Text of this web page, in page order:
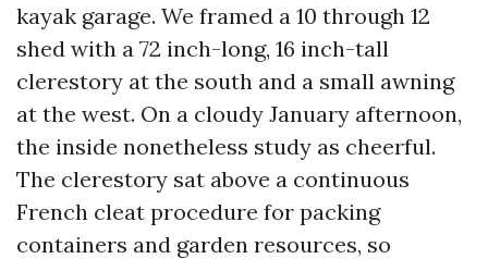
kayak garage. We framed a 10 through 12
shed with a 72 inch-long, 16 inch-tall
clerestory at the south and a small awning
at the west. On a cloudy January afternoon,
the inside nonetheless study as cheerful.
The clerestory sat above a continuous
French cleat procedure for packing
containers and garden resources, so